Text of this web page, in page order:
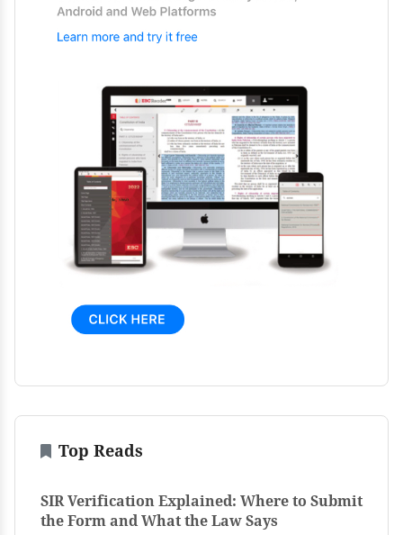
Top Reads
SIR Verification Explained: Where to Submit
the Form and What the Law Says